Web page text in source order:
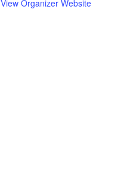
View Organizer Website